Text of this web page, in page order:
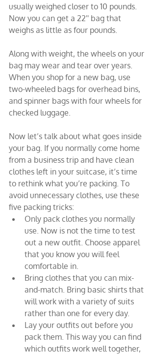
usually weighed closer to 10 pounds.
Now you can get a 22'' bag that
weighs as little as four pounds.
Along with weight, the wheels on your
bag may wear and tear over years.
When you shop for a new bag, use
two-wheeled bags for overhead bins,
and spinner bags with four wheels for
checked luggage.
Now let’s talk about what goes inside
your bag. If you normally come home
from a business trip and have clean
clothes left in your suitcase, it’s time
to rethink what you’re packing. To
avoid unnecessary clothes, use these
five packing tricks:
Only pack clothes you normally
use. Now is not the time to test
out a new outfit. Choose apparel
that you know you will feel
comfortable in.
Bring clothes that you can mix-
and-match. Bring basic shirts that
will work with a variety of suits
rather than one for every day.
Lay your outfits out before you
pack them. This way you can find
which outfits work well together,